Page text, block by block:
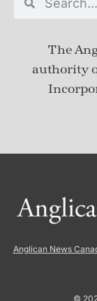
The
authority
Anglican News
©